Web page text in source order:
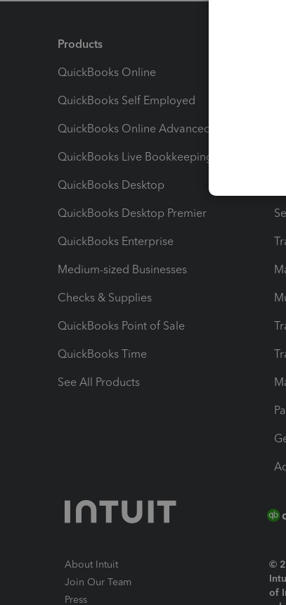
Products
QuickBooks Online
QuickBooks Self Employed
QuickBooks Online Advanced
QuickBooks Live Bookkeeping
QuickBooks Desktop
QuickBooks Desktop Premier
QuickBooks Enterprise
Medium-sized Businesses
Checks & Supplies
QuickBooks Point of Sale
QuickBooks Time
See All Products
About Intuit
Join Our Team
Press
©
of